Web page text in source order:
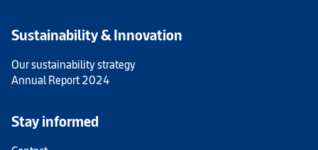
Sustainability & Innovation
Our sustainability strategy
Annual Report 2024
Stay informed